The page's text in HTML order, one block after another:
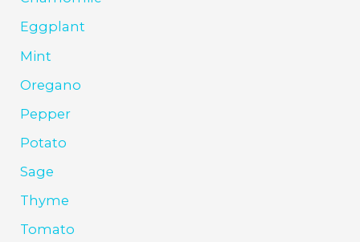
Eggplant
Mint
Oregano
Pepper
Potato
Sage
Thyme
Tomato